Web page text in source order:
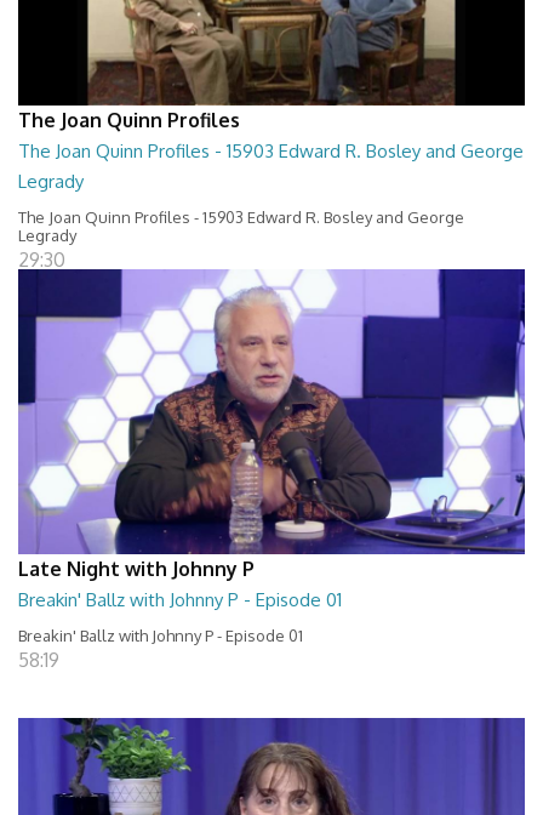
The Joan Quinn Profiles
The Joan Quinn Profiles - 15903 Edward R. Bosley and George
Legrady
The Joan Quinn Profiles - 15903 Edward R. Bosley and George
Legrady
29:30
Late Night with Johnny P
Breakin' Ballz with Johnny P - Episode 01
Breakin' Ballz with Johnny P - Episode 01
58:19